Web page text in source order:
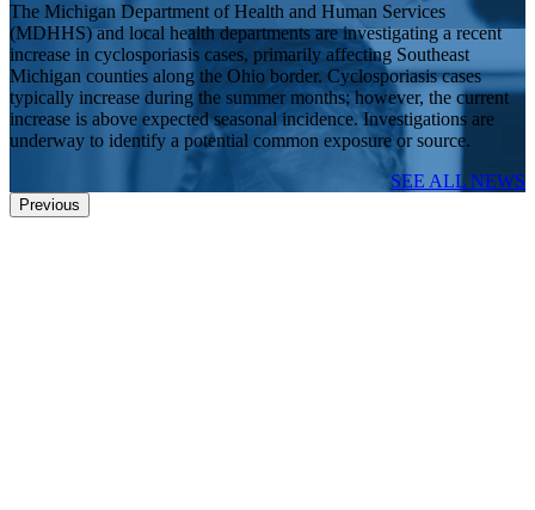
The Michigan Department of Health and Human Services
(MDHHS) and local health departments are investigating a recent
increase in cyclosporiasis cases, primarily affecting Southeast
Michigan counties along the Ohio border. Cyclosporiasis cases
typically increase during the summer months; however, the current
increase is above expected seasonal incidence. Investigations are
underway to identify a potential common exposure or source.
SEE ALL NEWS
Previous